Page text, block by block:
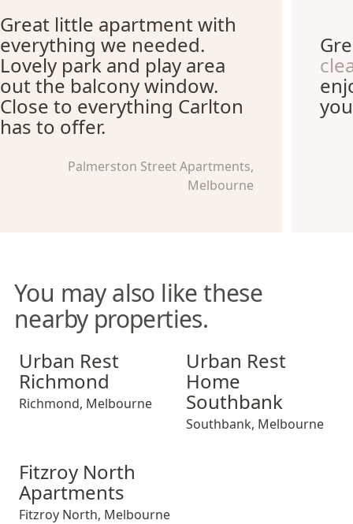
Great little apartment with
everything we needed.
Lovely park and play area
out the balcony window.
Close to everything Carlton
has to offer.
Palmerston Street Apartments,
Melbourne
You may also like these
nearby properties.
Urban Rest Richmond
Urban Rest
Richmond
Richmond, Melbourne
Urban Rest Home
Urban Rest
Home
Southbank
Southbank, Melbourne
Fitzroy North Apartments
Fitzroy North
Apartments
Fitzroy North, Melbourne